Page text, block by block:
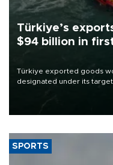
Türkiye’s
$94 billion in
Türkiye exported goods
designated under its
of 2026, as part of efforts
SPORTS